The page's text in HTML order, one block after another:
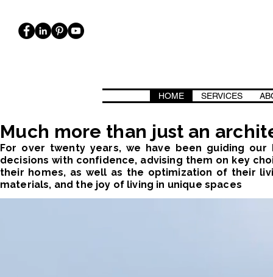
HOME SERVICES
Much more than just an
For over twenty years, we have been guiding
decisions with confidence, advising them on key
their homes, as well as the optimization of their
materials, and the joy of living in unique spaces